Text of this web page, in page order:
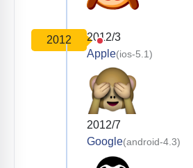
2012
2012/3
Apple(ios-5.1)
2012/7
Google(android-4.3)